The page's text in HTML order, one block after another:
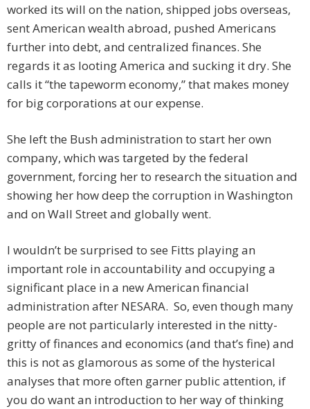
worked its will on the nation, shipped jobs overseas,
sent American wealth abroad, pushed Americans
further into debt, and centralized finances. She
regards it as looting America and sucking it dry. She
calls it “the tapeworm economy,” that makes money
for big corporations at our expense.
She left the Bush administration to start her own
company, which was targeted by the federal
government, forcing her to research the situation and
showing her how deep the corruption in Washington
and on Wall Street and globally went.
I wouldn’t be surprised to see Fitts playing an
important role in accountability and occupying a
significant place in a new American financial
administration after NESARA. So, even though many
people are not particularly interested in the nitty-
gritty of finances and economics (and that’s fine) and
this is not as glamorous as some of the hysterical
analyses that more often garner public attention, if
you do want an introduction to her way of thinking